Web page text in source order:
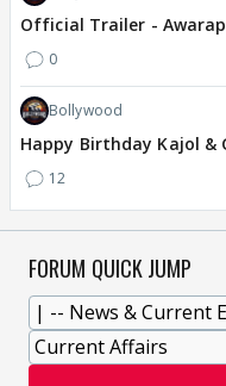
Official Trailer -
0
Bollywood
Happy Birthday Kajol &
12
FORUM QUICK JUMP